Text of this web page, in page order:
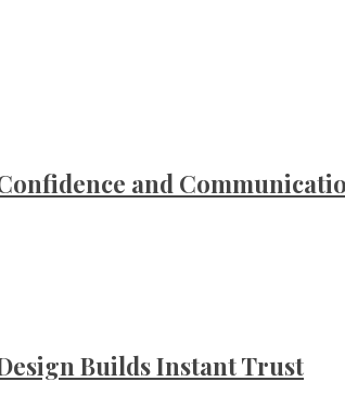
and
Builds Instant Trust